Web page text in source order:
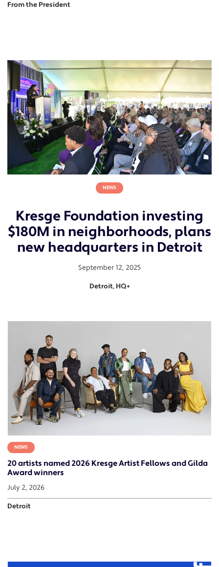
From the President
NEWS
Kresge Foundation investing
$180M in neighborhoods, plans
new headquarters in Detroit
September 12, 2025
Detroit, HQ+
NEWS
20 artists named 2026 Kresge Artist Fellows and Gilda
Award winners
July 2, 2026
Detroit